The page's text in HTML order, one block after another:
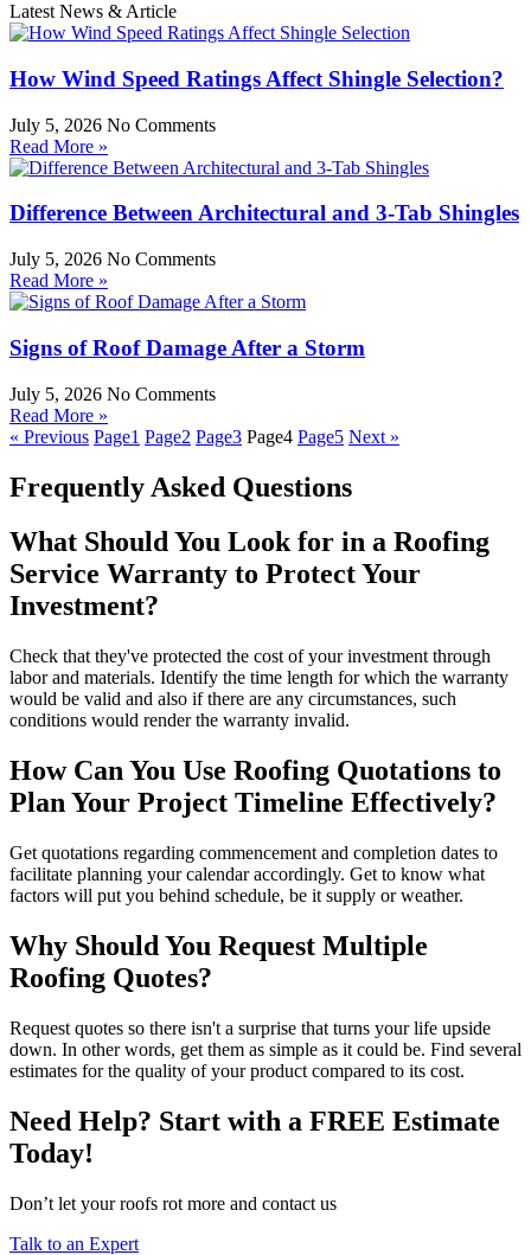
Latest News & Article
How Wind Speed Ratings Affect Shingle Selection?
July 5, 2026 No Comments
Read More »
Difference Between Architectural and 3-Tab Shingles
July 5, 2026 No Comments
Read More »
Signs of Roof Damage After a Storm
July 5, 2026 No Comments
Read More »
« Previous Page1 Page2 Page3 Page4 Page5 Next »
Frequently Asked Questions
What Should You Look for in a Roofing
Service Warranty to Protect Your
Investment?
Check that they've protected the cost of your investment through
labor and materials. Identify the time length for which the warranty
would be valid and also if there are any circumstances, such
conditions would render the warranty invalid.
How Can You Use Roofing Quotations to
Plan Your Project Timeline Effectively?
Get quotations regarding commencement and completion dates to
facilitate planning your calendar accordingly. Get to know what
factors will put you behind schedule, be it supply or weather.
Why Should You Request Multiple
Roofing Quotes?
Request quotes so there isn't a surprise that turns your life upside
down. In other words, get them as simple as it could be. Find several
estimates for the quality of your product compared to its cost.
Need Help? Start with a FREE Estimate
Today!
Don’t let your roofs rot more and contact us
Talk to an Expert